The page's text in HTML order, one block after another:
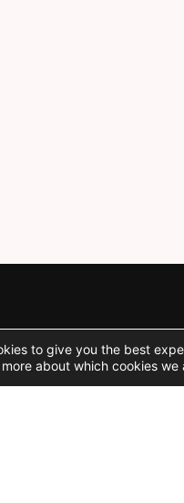
Social
to give you the best
about which cookies